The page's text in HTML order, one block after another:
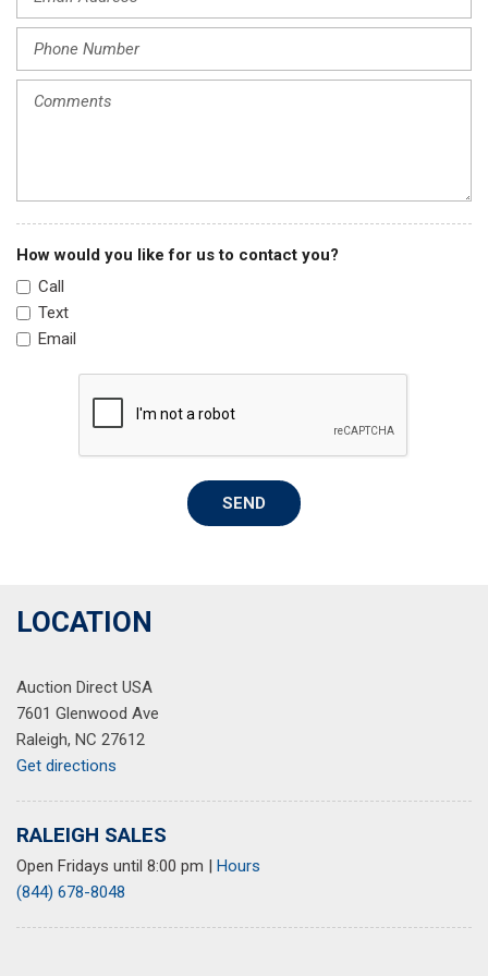
Knee airbag
Leather Shift Knob
Leather steering wheel
Overhead console
Panic alarm
Passenger vanity mirror
Power door mirrors
Power driver seat
Power moonroof
Power steering
Power windows
Radio data system
Radio: 240-Watt AM/FM Audio System
Rear window defroster
Rear window wiper
Security system
Speed control
Speed-sensing steering
Speed-Sensitive Wipers
Steering wheel mounted audio controls
Telescoping steering wheel
Tilt steering wheel
Traction control
How would you like for us to contact you?
Call
Text
Email
SEND
LOCATION
Auction Direct USA
7601 Glenwood Ave
Raleigh, NC 27612
Get directions
RALEIGH SALES
Open Fridays until 8:00 pm | Hours
(844) 678-8048